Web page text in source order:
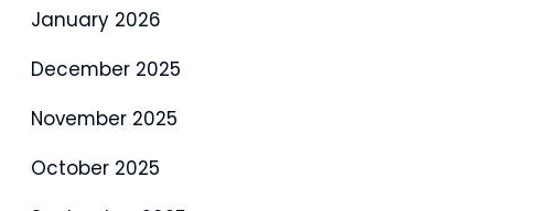
January 2026
December 2025
November 2025
October 2025